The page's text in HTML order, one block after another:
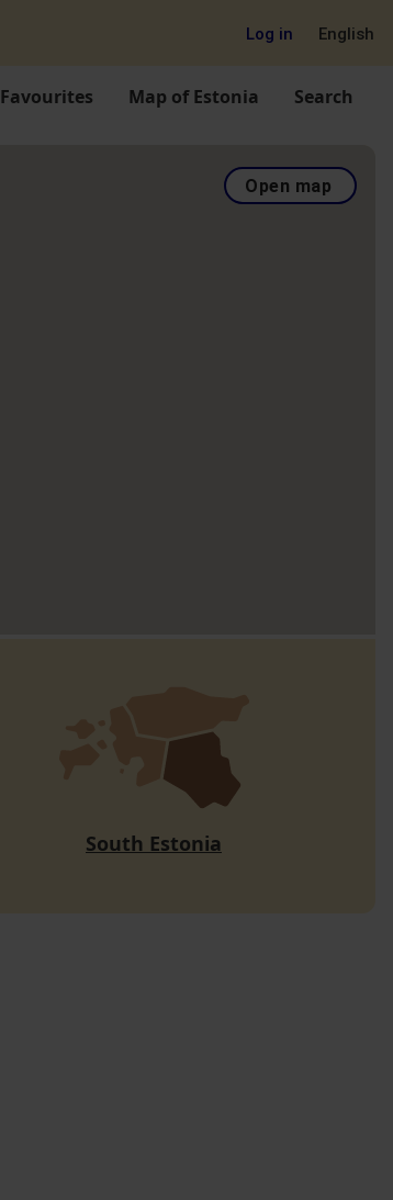
Log in English
Favourites Map of Estonia Search
Open map
South Estonia